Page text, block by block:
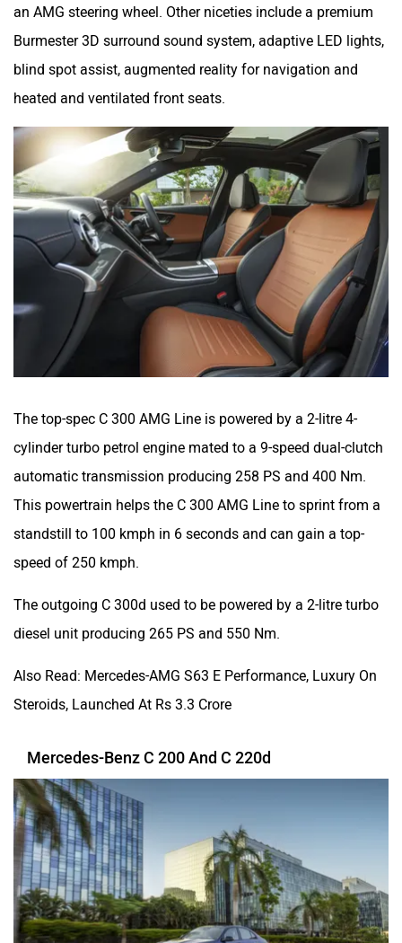
an AMG steering wheel. Other niceties include a premium
Burmester 3D surround sound system, adaptive LED lights,
blind spot assist, augmented reality for navigation and
heated and ventilated front seats.
The top-spec C 300 AMG Line is powered by a 2-litre 4-
cylinder turbo petrol engine mated to a 9-speed dual-clutch
automatic transmission producing 258 PS and 400 Nm.
This powertrain helps the C 300 AMG Line to sprint from a
standstill to 100 kmph in 6 seconds and can gain a top-
speed of 250 kmph.
The outgoing C 300d used to be powered by a 2-litre turbo
diesel unit producing 265 PS and 550 Nm.
Also Read: Mercedes-AMG S63 E Performance, Luxury On
Steroids, Launched At Rs 3.3 Crore
Mercedes-Benz C 200 And C 220d